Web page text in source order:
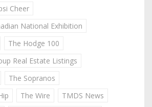
Cheer
National Exhibition
The Hodge 100
Real Estate Listings
The Sopranos
The Wire
TMDS News